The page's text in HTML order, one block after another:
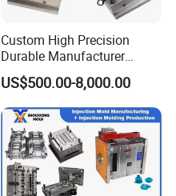
Custom High Precision
Durable Manufacturer
Maker ABS/PP/PC/PMMA
Household Appliances
Precision Plastic Mold
Lotion Pump Trigger Mop
Bucket Injection Mould
US$500.00-8,000.00